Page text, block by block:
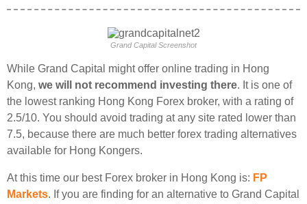
Grand Capital Screenshot
While Grand Capital might offer online trading in Hong
Kong, we will not recommend investing there. It is one of
the lowest ranking Hong Kong Forex broker, with a rating of
2.5/10. You should avoid trading at any site rated lower than
7.5, because there are much better forex trading alternatives
available for Hong Kongers.
At this time our best Forex broker in Hong Kong is: FP
Markets. If you are finding for an alternative to Grand Capital